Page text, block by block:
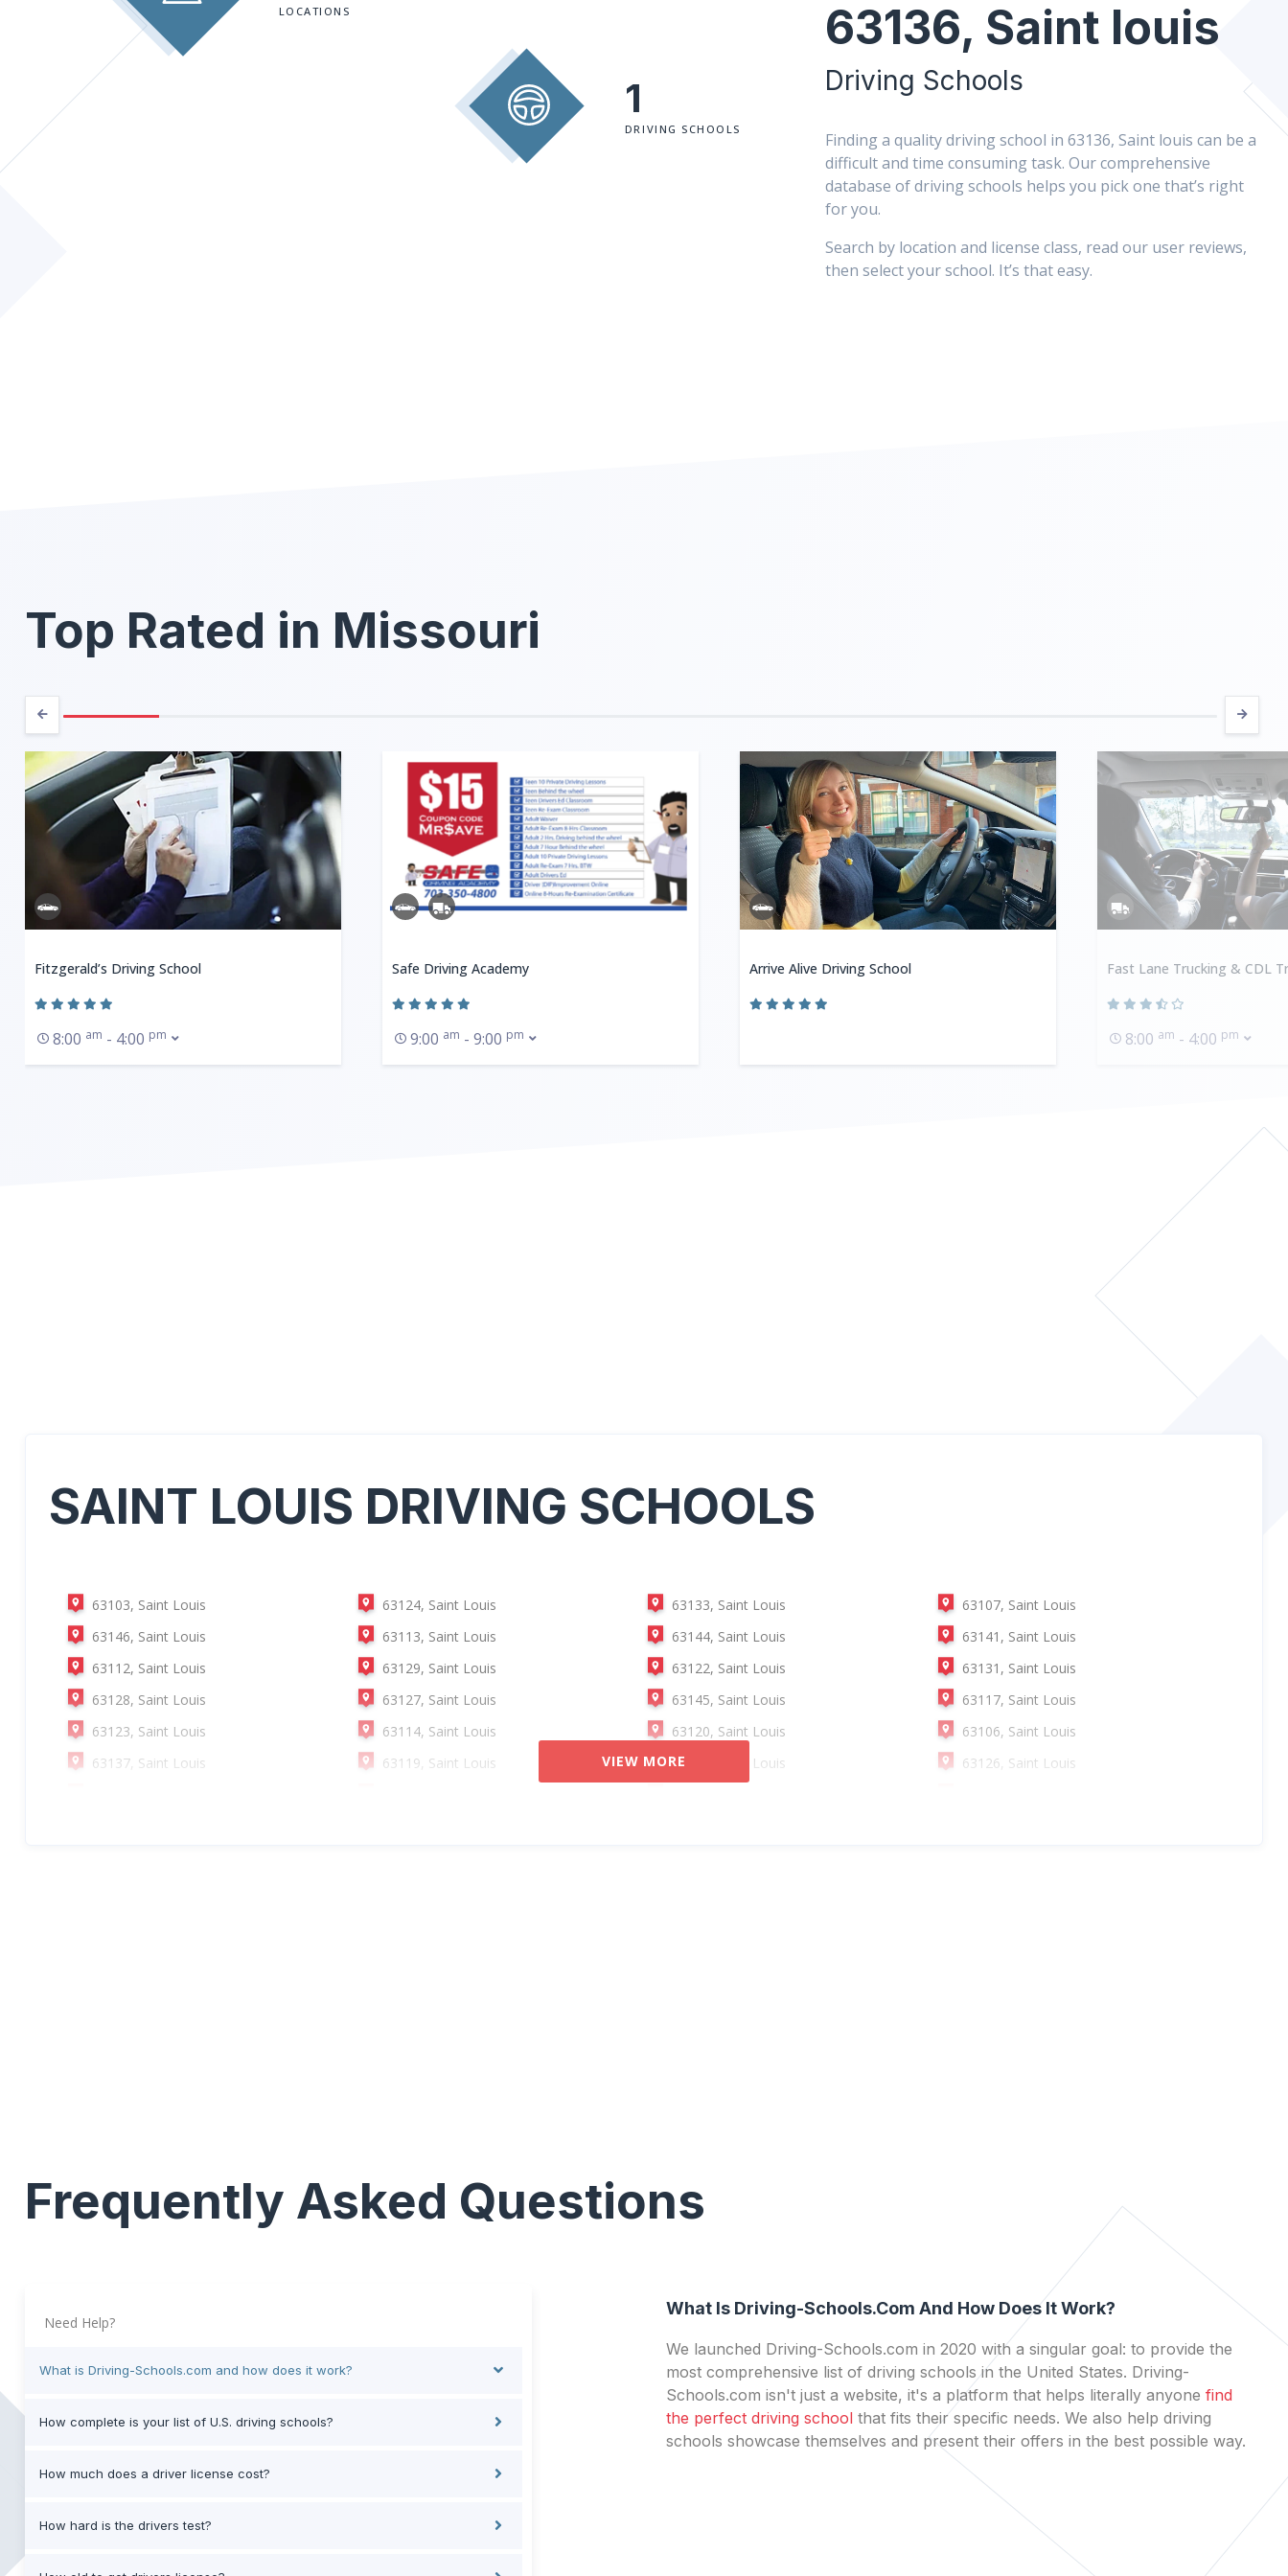
LOCATIONS
1
DRIVING SCHOOLS
63136, Saint louis
Driving Schools
Finding a quality driving school in 63136, Saint louis can be a
difficult and time consuming task. Our comprehensive
database of driving schools helps you pick one that’s right
for you.
Search by location and license class, read our user reviews,
then select your school. It’s that easy.
Top Rated in Missouri
Fitzgerald’s Driving School
8:00 am - 4:00 pm
Safe Driving Academy
9:00 am - 9:00 pm
Arrive Alive Driving School Fast Lane Trucking & CDL
8:00 am - 4:00 pm
SAINT LOUIS DRIVING SCHOOLS
63103, Saint Louis 63124, Saint Louis 63133, Saint Louis
63107, Saint Louis
63146, Saint Louis
63113, Saint Louis 63144, Saint Louis
63141, Saint Louis
63112, Saint Louis
63129, Saint Louis 63122, Saint Louis
63131, Saint Louis
63128, Saint Louis
63127, Saint Louis 63145, Saint Louis
63117, Saint Louis
63123, Saint Louis
63114, Saint Louis 63120, Saint Louis
63106, Saint Louis
63137, Saint Louis
63119, Saint Louis 63132, Saint Louis
63126, Saint Louis
VIEW MORE
Frequently Asked Questions
Need Help?
What is Driving-Schools.com and how does it work?
How complete is your list of U.S. driving schools?
How much does a driver license cost?
How hard is the drivers test?
What Is Driving-Schools.com And How Does It Work?
We launched Driving-Schools.com in 2020 with a singular goal: to provide the
most comprehensive list of driving schools in the United States. Driving-
Schools.com isn't just a website, it's a platform that helps literally anyone find
the perfect driving school that fits their specific needs. We also help driving
schools showcase themselves and present their offers in the best possible way.